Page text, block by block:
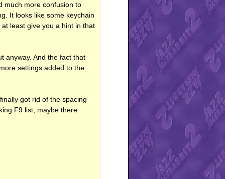
much more confusion to
It looks like some keychain
least give you a hint in that
anyway. And the fact that
settings added to the
got rid of the spacing
F9 list, maybe there